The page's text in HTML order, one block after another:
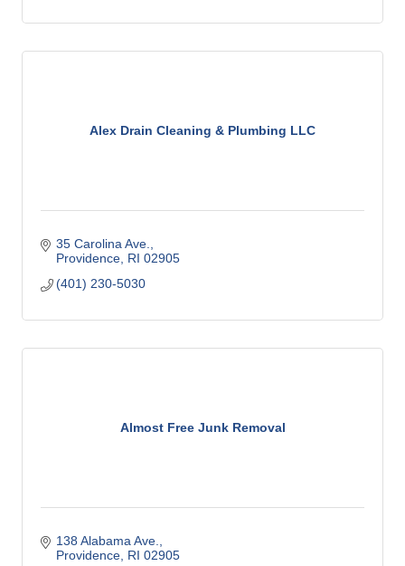
Alex Drain Cleaning & Plumbing LLC
35 Carolina Ave.
Providence RI 02905
(401) 230-5030
Almost Free Junk Removal
138 Alabama Ave.
Providence RI 02905